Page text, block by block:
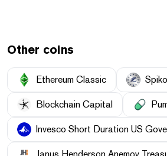
Other coins
Ethereum Classic
Blockchain Capital
Invesco Short Duration US